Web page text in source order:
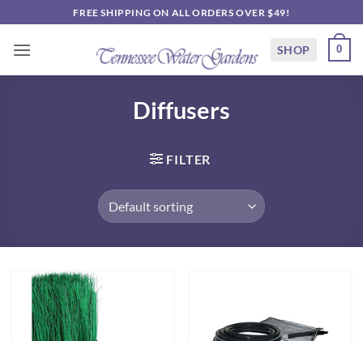
to
content
FREE SHIPPING ON ALL ORDERS OVER $49!
SHOP 0
Diffusers
FILTER